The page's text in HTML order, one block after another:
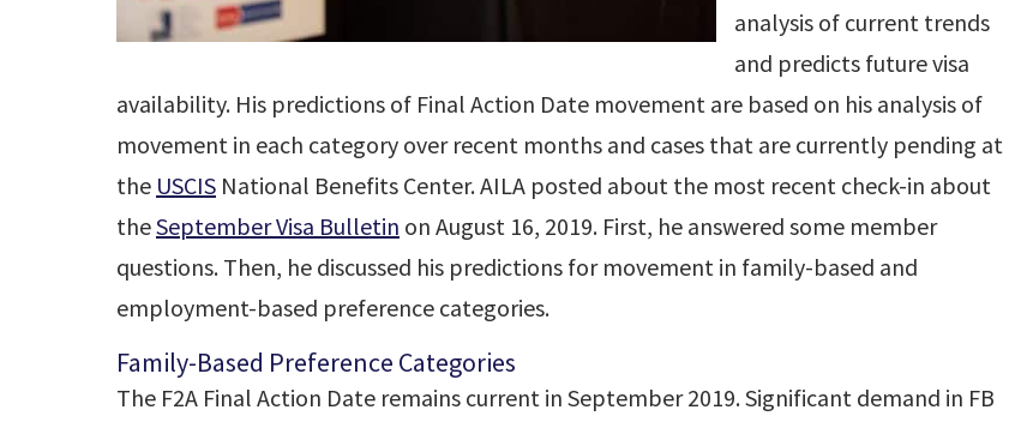
analysis of current trends
and predicts future visa
availability. His predictions of Final Action Date movement are based on his analysis of
movement in each category over recent months and cases that are currently pending at
the USCIS National Benefits Center. AILA posted about the most recent check-in about
theSeptember Visa Bulletin on August 16, 2019. First, he answered some member
questions. Then, he discussed his predictions for movement in family-based and
employment-based preference categories.
Family-Based Preference Categories
The F2A Final Action Date remains current in September 2019. Significant demand in FB